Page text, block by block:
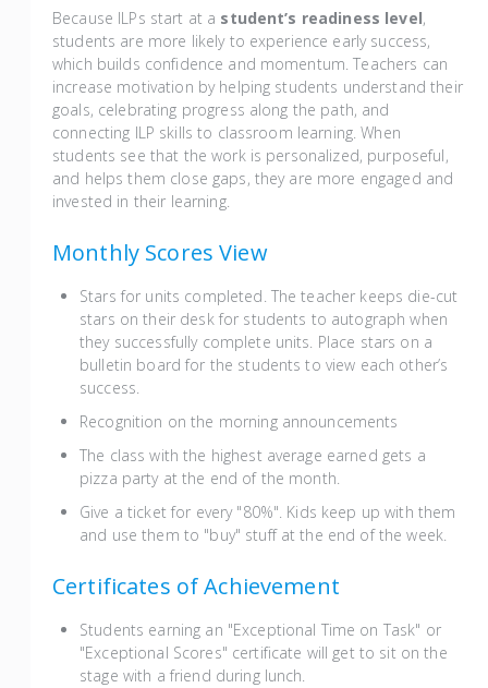
Because ILPs start at a student’s readiness level,
students are more likely to experience early success,
which builds confidence and momentum. Teachers can
increase motivation by helping students understand their
goals, celebrating progress along the path, and
connecting ILP skills to classroom learning. When
students see that the work is personalized, purposeful,
and helps them close gaps, they are more engaged and
invested in their learning.
Monthly Scores View
Stars for units completed. The teacher keeps die-cut
stars on their desk for students to autograph when
they successfully complete units. Place stars on a
bulletin board for the students to view each other’s
success.
Recognition on the morning announcements
The class with the highest average earned gets a
pizza party at the end of the month.
Give a ticket for every "80%". Kids keep up with them
and use them to "buy" stuff at the end of the week.
Certificates of Achievement
Students earning an "Exceptional Time on Task" or
"Exceptional Scores" certificate will get to sit on the
stage with a friend during lunch.